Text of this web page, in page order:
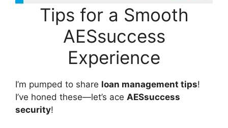
Tips for a Smooth
AESsuccess
Experience
I’m pumped to share loan management tips!
I’ve honed these—let’s ace AESsuccess
security!